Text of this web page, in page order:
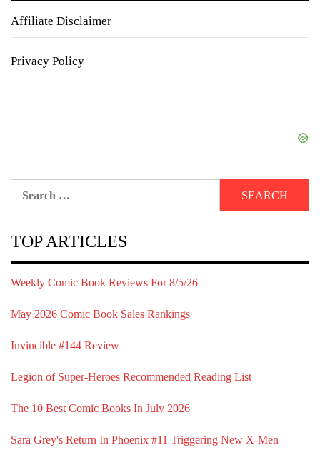
Affiliate Disclaimer
Privacy Policy
TOP ARTICLES
Weekly Comic Book Reviews For 8/5/26
May 2026 Comic Book Sales Rankings
Invincible #144 Review
Legion of Super-Heroes Recommended Reading List
The 10 Best Comic Books In July 2026
Sara Grey's Return In Phoenix #11 Triggering New X-Men